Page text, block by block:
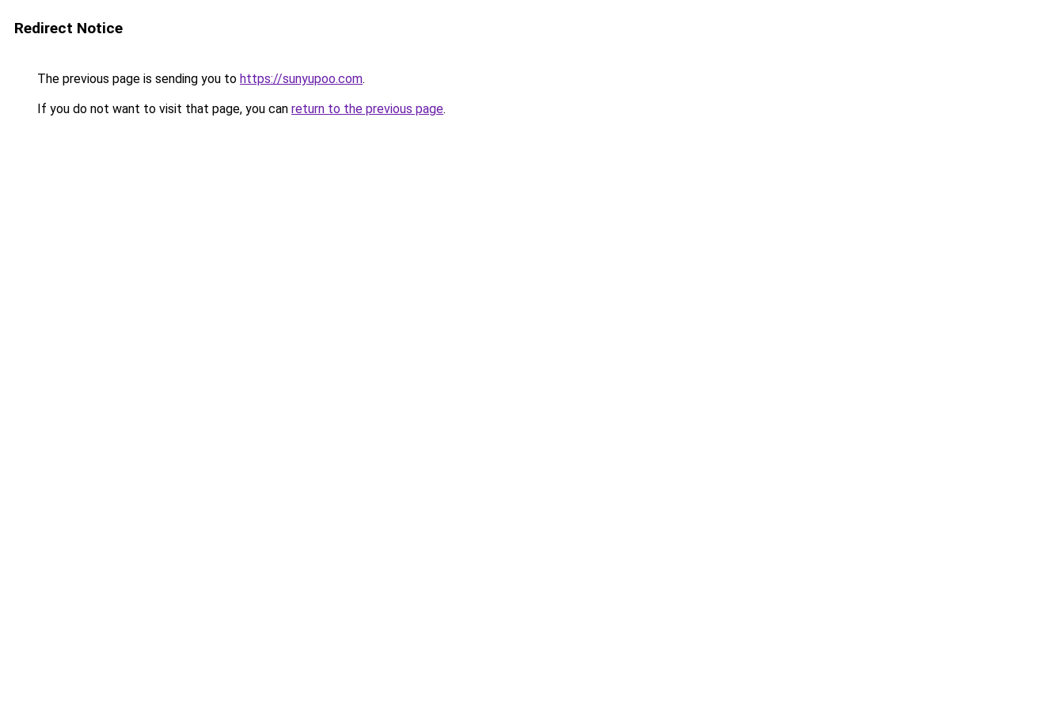
Redirect Notice
The previous page is sending you to https://sunyupoo.com.
If you do not want to visit that page, you can return to the previous page.